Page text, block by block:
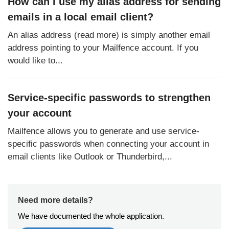
emails in a local email client?
An alias address (read more) is simply another email
address pointing to your Mailfence account. If you
would like to...
Service-specific passwords to strengthen
your account
Mailfence allows you to generate and use service-
specific passwords when connecting your account in
email clients like Outlook or Thunderbird,...
Need more details?
We have documented the whole application.